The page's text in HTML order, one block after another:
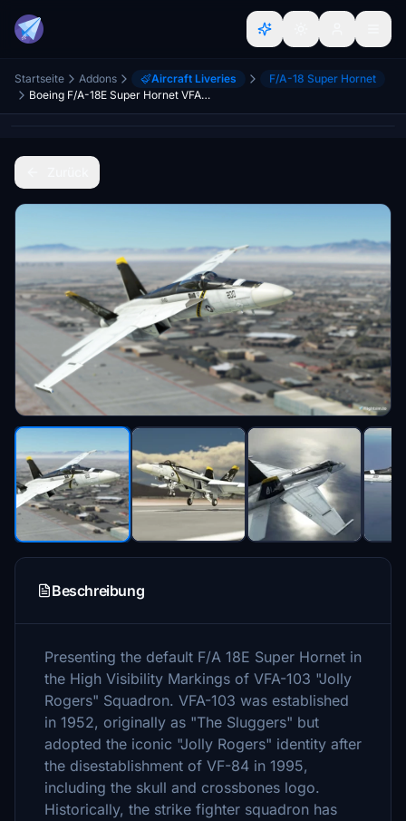
Startseite Addons Aircraft Liveries
F/A-18 Super Hornet
Boeing F/A-18E Super Hornet VFA-103 "Jolly Rogers" High Vis
Beschreibung
Presenting the default F/A 18E Super Hornet in
the High Visibility Markings of VFA-103 "Jolly
Rogers" Squadron. VFA-103 was established
in 1952, originally as "The Sluggers" but
adopted the iconic "Jolly Rogers" identity after
the disestablishment of VF-84 in 1995,
including the skull and crossbones logo.
Historically, the strike fighter squadron has